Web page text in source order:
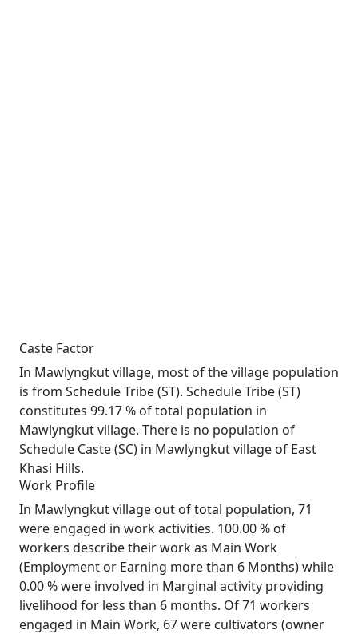
Caste Factor
In Mawlyngkut village, most of the village population
is from Schedule Tribe (ST). Schedule Tribe (ST)
constitutes 99.17 % of total population in
Mawlyngkut village. There is no population of
Schedule Caste (SC) in Mawlyngkut village of East
Khasi Hills.
Work Profile
In Mawlyngkut village out of total population, 71
were engaged in work activities. 100.00 % of
workers describe their work as Main Work
(Employment or Earning more than 6 Months) while
0.00 % were involved in Marginal activity providing
livelihood for less than 6 months. Of 71 workers
engaged in Main Work, 67 were cultivators (owner